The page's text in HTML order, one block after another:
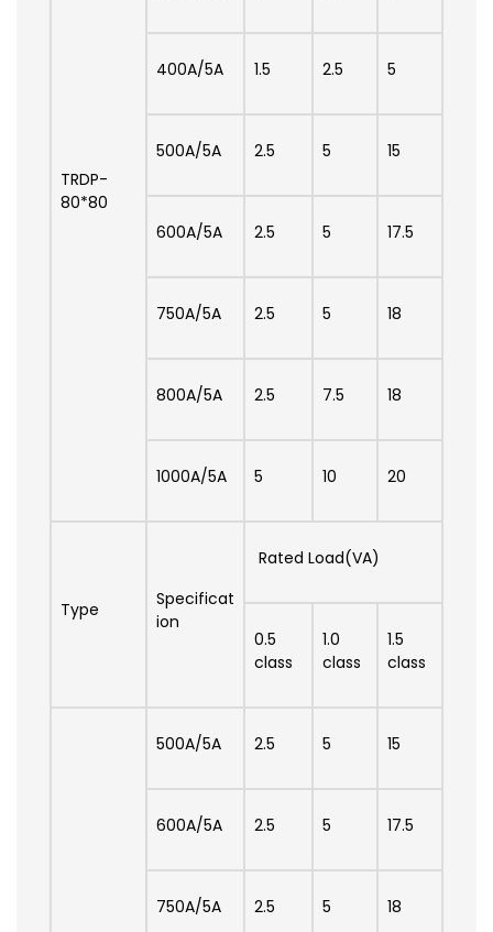
TRDP-
80*80
400A/5A 1.5 2.5 5
500A/5A 2.5 5 15
600A/5A 2.5 5 17.5
750A/5A 2.5 5 18
800A/5A 2.5 7.5 18
1000A/5A 5 10 20
Type
Specificat
ion
Rated Load(VA)
0.5
class
1.0
class
1.5
class
500A/5A 2.5 5 15
600A/5A 2.5 5 17.5
750A/5A 2.5 5 18